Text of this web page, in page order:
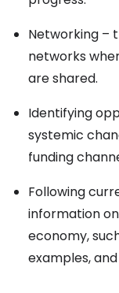
Networking –
networks
are shared.
Identifying
systemic
funding
Following
information
economy,
examples,